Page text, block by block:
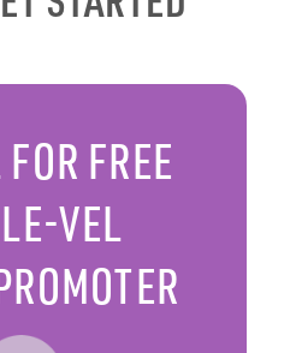
FREE
VEL